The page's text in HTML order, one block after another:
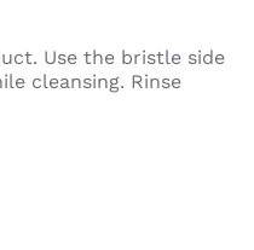
Use the bristle side
cleansing. Rinse